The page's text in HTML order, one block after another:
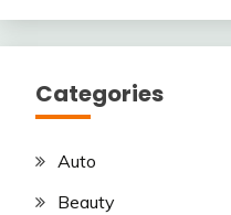
Categories
Auto
Beauty